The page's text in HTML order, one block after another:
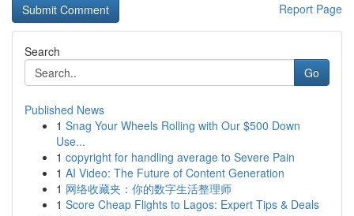
Report Page
Search
Go
Published News
1 Snag Your Wheels Rolling with Our $500 Down
Use...
1 copyright for handling average to Severe Pain
1 AI Video: The Future of Content Generation
1 网络收藏夹：你的数字生活整理师
1 Score Cheap Flights to Lagos: Expert Tips & Deals